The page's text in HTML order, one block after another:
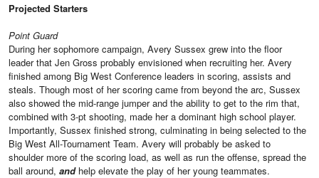
Projected Starters
Point Guard
During her sophomore campaign, Avery Sussex grew into the floor
leader that Jen Gross probably envisioned when recruiting her. Avery
finished among Big West Conference leaders in scoring, assists and
steals. Though most of her scoring came from beyond the arc, Sussex
also showed the mid-range jumper and the ability to get to the rim that,
combined with 3-pt shooting, made her a dominant high school player.
Importantly, Sussex finished strong, culminating in being selected to the
Big West All-Tournament Team. Avery will probably be asked to
shoulder more of the scoring load, as well as run the offense, spread the
ball around, andhelp elevate the play of her young teammates.